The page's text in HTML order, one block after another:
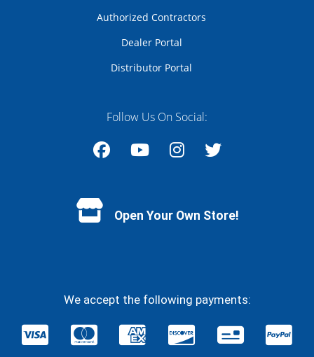
Authorized Contractors
Dealer Portal
Distributor Portal
Follow Us On Social:
Open Your Own Store!
We accept the following payments: